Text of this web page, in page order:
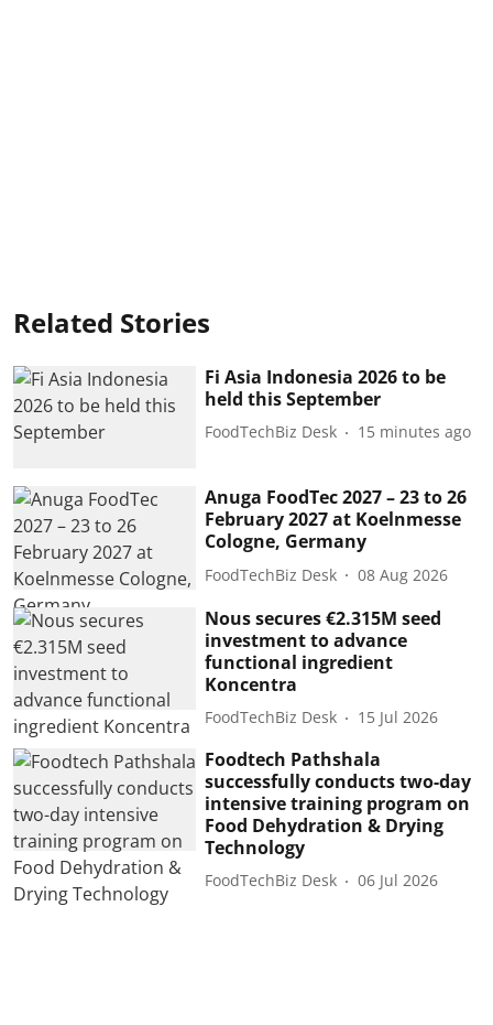
Related Stories
Fi Asia Indonesia 2026 to be
held this September
FoodTechBiz Desk 15 minutes ago
Anuga FoodTec 2027 – 23 to 26
February 2027 at Koelnmesse
Cologne, Germany
FoodTechBiz Desk 08 Aug 2026
Nous secures €2.315M seed
investment to advance
functional ingredient
Koncentra
FoodTechBiz Desk 15 Jul 2026
Foodtech Pathshala
successfully conducts two-day
intensive training program on
Food Dehydration & Drying
Technology
FoodTechBiz Desk 06 Jul 2026